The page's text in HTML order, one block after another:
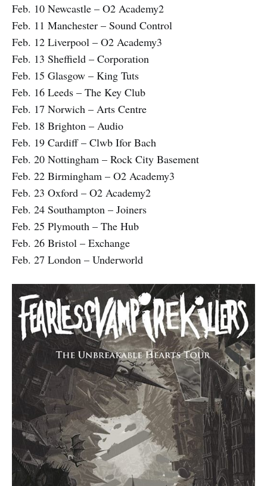
Feb. 10 Newcastle – O2 Academy2
Feb. 11 Manchester – Sound Control
Feb. 12 Liverpool – O2 Academy3
Feb. 13 Sheffield – Corporation
Feb. 15 Glasgow – King Tuts
Feb. 16 Leeds – The Key Club
Feb. 17 Norwich – Arts Centre
Feb. 18 Brighton – Audio
Feb. 19 Cardiff – Clwb Ifor Bach
Feb. 20 Nottingham – Rock City Basement
Feb. 22 Birmingham – O2 Academy3
Feb. 23 Oxford – O2 Academy2
Feb. 24 Southampton – Joiners
Feb. 25 Plymouth – The Hub
Feb. 26 Bristol – Exchange
Feb. 27 London – Underworld